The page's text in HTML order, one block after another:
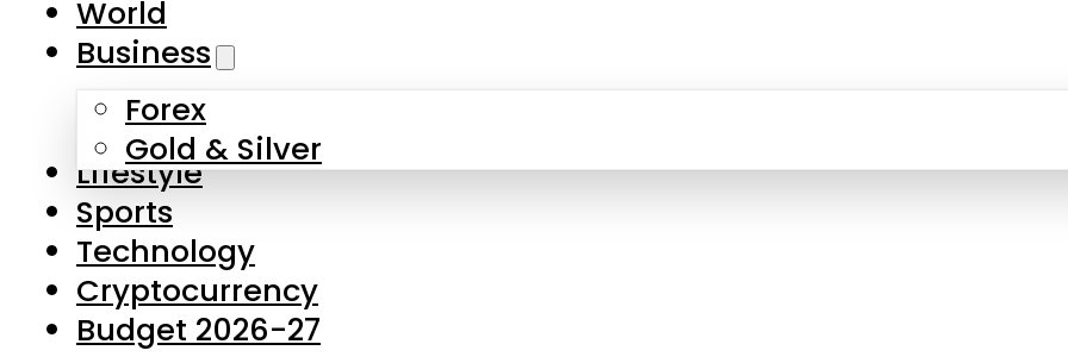
Skip to main content
About Us
Contact Us
Privacy Policy
Complaints
Submissions
World
Business
Forex
Gold & Silver
Lifestyle
Sports
Technology
Cryptocurrency
Budget 2026-27